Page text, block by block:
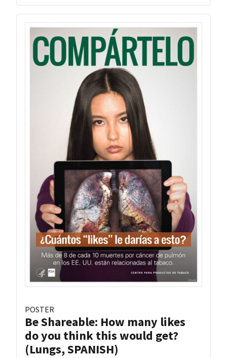
POSTER
Be Shareable: How many likes
do you think this would get?
(Lungs, SPANISH)